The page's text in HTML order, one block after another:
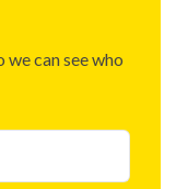
can see who